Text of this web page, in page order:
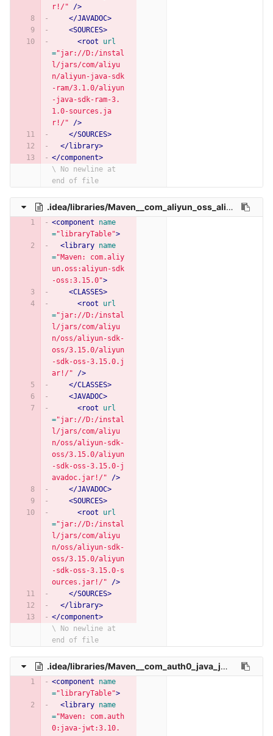
r!/"
/>
</JAVADOC>
<SOURCES>
<root
url
="jar://D:/instal
l/jars/com/aliyu
n/aliyun-java-sdk
-ram/3.1.0/aliyun
-java-sdk-ram-3.
1.0-sources.ja
r!/"
/>
</SOURCES>
</library>
</component>
\ No newline at
end of file
.idea/libraries/Maven__com_aliyun_oss_aliyun_sdk_oss_3_15_0.xml
<component
name
="libraryTable">
<library name
="Maven: com.aliy
un.oss:aliyun-sdk
-oss:3.15.0">
<CLASSES>
<root
url
="jar://D:/instal
l/jars/com/aliyu
n/oss/aliyun-sdk-
oss/3.15.0/aliyun
-sdk-oss-3.15.0.j
ar!/"
/>
</CLASSES>
<JAVADOC>
<root
url
="jar://D:/instal
l/jars/com/aliyu
n/oss/aliyun-sdk-
oss/3.15.0/aliyun
-sdk-oss-3.15.0-j
avadoc.jar!/"
/>
</JAVADOC>
<SOURCES>
<root
url
="jar://D:/instal
l/jars/com/aliyu
n/oss/aliyun-sdk-
oss/3.15.0/aliyun
-sdk-oss-3.15.0-s
ources.jar!/"
/>
</SOURCES>
</library>
</component>
\ No newline at
end of file
.idea/libraries/Maven__com_auth0_java_jwt_3_10_3.xml
<component
name
="libraryTable">
<library name
="Maven: com.auth
0:java-jwt:3.10.